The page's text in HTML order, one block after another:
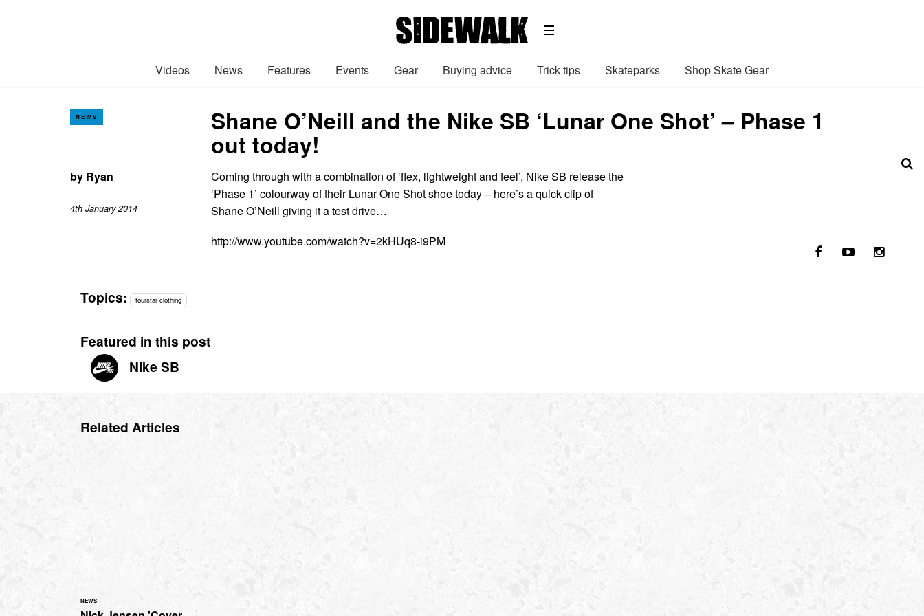
Videos News Features Events Gear Buying advice Trick tips Skateparks Shop Skate Gear
NEWS Shane O’Neill and the Nike SB ‘Lunar One Shot’ – Phase 1
out today!
by Ryan
4th January 2014
Coming through with a combination of ‘flex, lightweight and feel’, Nike SB release the
‘Phase 1’ colourway of their Lunar One Shot shoe today – here’s a quick clip of
Shane O’Neill giving it a test drive…
http://www.youtube.com/watch?v=2kHUq8-i9PM
Topics: fourstar clothing
Featured in this post
Nike SB
Related Articles
NEWS